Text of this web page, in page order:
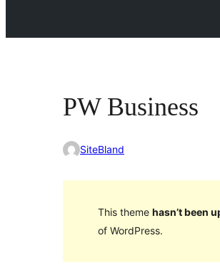
PW Business
SiteBland
This theme hasn’t been
of WordPress.